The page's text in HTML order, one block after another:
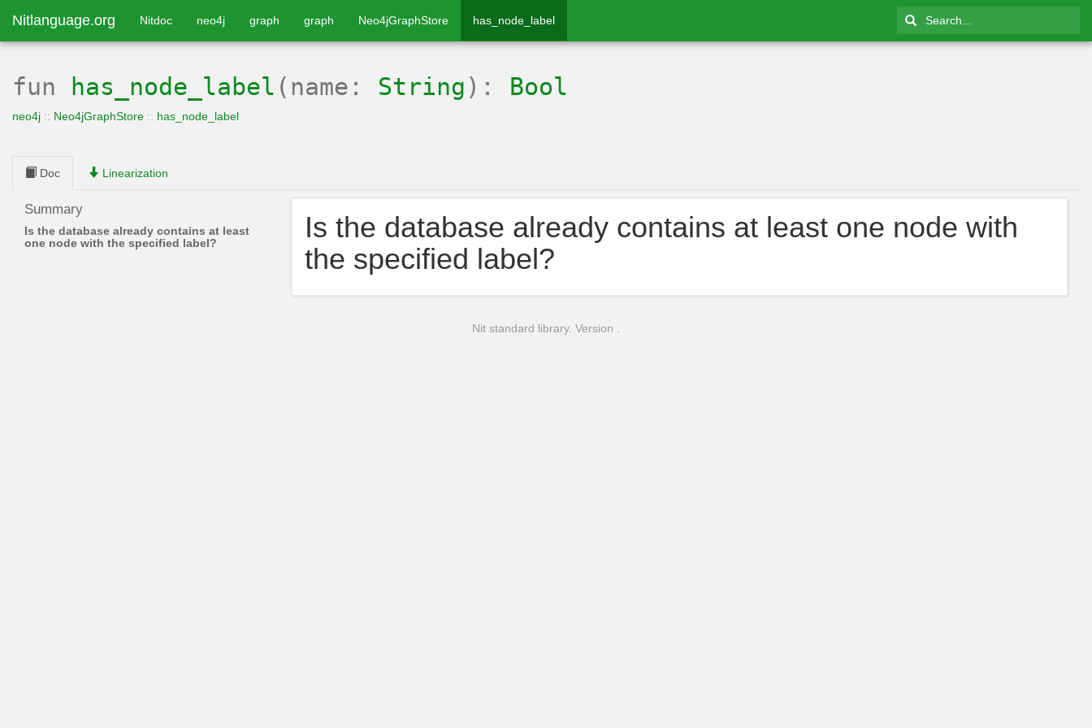
Nitlanguage.org Nitdoc neo4j graph graph Neo4jGraphStore has_node_label
fun has_node_label (name: String ): Bool
neo4j :: Neo4jGraphStore :: has_node_label
Doc Linearization
Summary
Is the database already contains at least
one node with the specified label?
Is the database already contains at least one node with
the specified label?
Nit standard library. Version .